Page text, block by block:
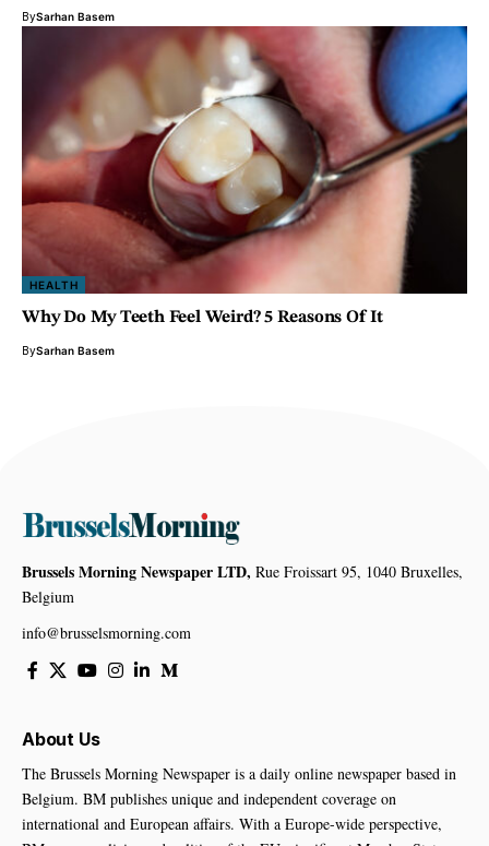
BySarhan Basem
HEALTH
Why Do My Teeth Feel Weird? 5 Reasons Of It
BySarhan Basem
Brussels Morning Newspaper LTD, Rue Froissart 95, 1040 Bruxelles,
Belgium
info@brusselsmorning.com
About Us
The Brussels Morning Newspaper is a daily online newspaper based in
Belgium. BM publishes unique and independent coverage on
international and European affairs. With a Europe-wide perspective,